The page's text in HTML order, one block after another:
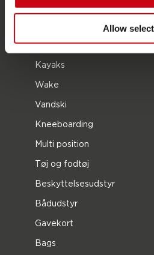
Allow
Svømmeveste
Våddragter
Kayaks
Wake
Vandski
Kneeboarding
Multi position
Tøj og fodtøj
Beskyttelsesudstyr
Bådudstyr
Gavekort
Bags